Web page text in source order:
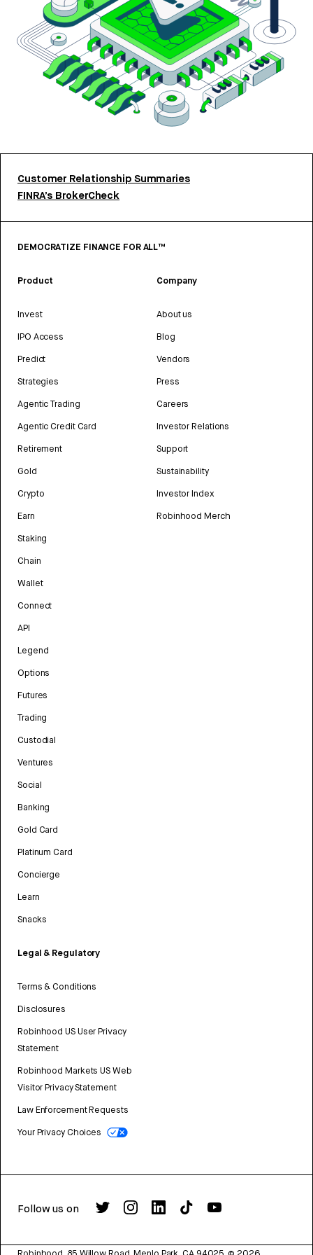
Customer Relationship Summaries
FINRA’s BrokerCheck
DEMOCRATIZE FINANCE FOR ALL™
Product
Invest
IPO Access
Predict
Strategies
Agentic Trading
Agentic Credit Card
Retirement
Gold
Crypto
Earn
Staking
Chain
Wallet
Connect
API
Legend
Options
Futures
Trading
Custodial
Ventures
Social
Banking
Gold Card
Platinum Card
Concierge
Learn
Snacks
Legal & Regulatory
Terms & Conditions
Disclosures
Robinhood US User Privacy
Statement
Robinhood Markets US Web
Visitor Privacy Statement
Law Enforcement Requests
Your Privacy Choices
Company
About us
Blog
Vendors
Press
Careers
Investor Relations
Support
Sustainability
Investor Index
Robinhood Merch
Follow us on